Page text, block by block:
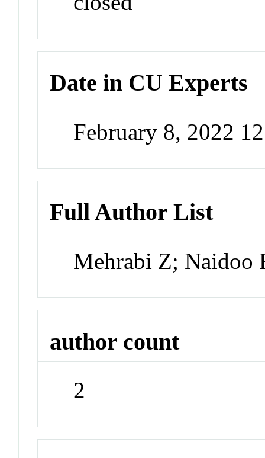
Date in CU Experts
February 8, 2022
Full Author List
Mehrabi Z; Naidoo
author count
2